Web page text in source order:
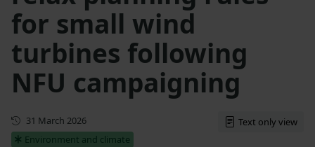
for small wind
turbines following
NFU campaigning
Updated
31 March 2026
Environment and climate
Text only view